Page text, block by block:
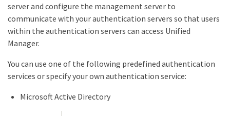
server and configure the management server to
communicate with your authentication servers so that users
within the authentication servers can access Unified
Manager.
You can use one of the following predefined authentication
services or specify your own authentication service:
Microsoft Active Directory